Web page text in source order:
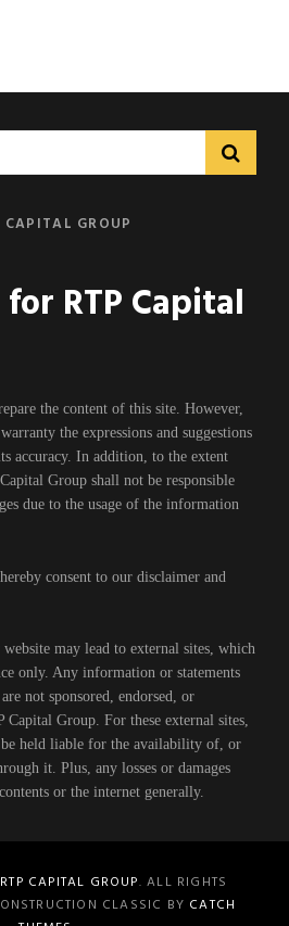
GROUP
RTP Capital
the content of this site. However,
the expressions and suggestions
accuracy. In addition, to the extent
Group shall not be responsible
due to the usage of the information
consent to our disclaimer and
may lead to external sites, which
only. Any information or statements
not sponsored, endorsed, or
Capital Group. For these external sites,
held liable for the availability of, or
it. Plus, any losses or damages
or the internet generally.
RTP CAPITAL GROUP. ALL RIGHTS
CLASSIC BY CATCH